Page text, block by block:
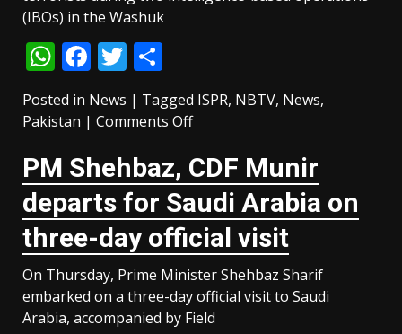
(IBOs) in the Washuk
WhatsApp
Facebook
Twitter
Posted in News | Tagged ISPR, NBTV, News,
Pakistan | Comments Offon
terrorists
killed
in
intelligence-
based
operations
in
Balochistan:
PM Shehbaz, CDF Munir
departs for Saudi Arabia on
three-day official visit
On Thursday, Prime Minister Shehbaz Sharif
embarked on a three-day official visit to Saudi
Arabia, accompanied by Field